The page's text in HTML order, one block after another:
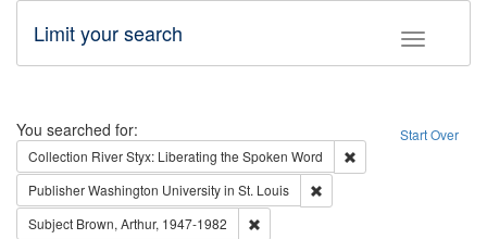
Toggle
Limit your search
Search Start Over
You searched for:
Collection River Styx: Liberating the Spoken Word
PublisherWashington University in St. Louis
Subject Brown, Arthur, 1947-1982